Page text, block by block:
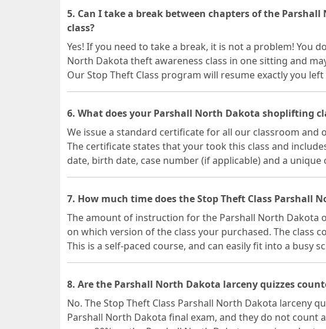
5. Can I take a break between chapters of the
class?
Yes! If you need to take a break, it is not a problem! You
North Dakota theft awareness class in one sitting and
Our Stop Theft Class program will resume exactly you left
6. What does your Parshall North Dakota shoplifting
We issue a standard certificate for all our classroom and
The certificate states that your took this class and
date, birth date, case number (if applicable) and a unique
7. How much time does the Stop Theft Class Parshall
The amount of instruction for the Parshall North Dakota
on which version of the class your purchased. The class
This is a self-paced course, and can easily fit into a busy
8. Are the Parshall North Dakota larceny quizzes
No. The Stop Theft Class Parshall North Dakota larceny
Parshall North Dakota final exam, and they do not count